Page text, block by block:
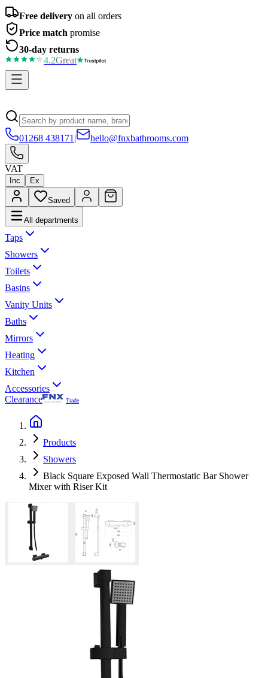
Free delivery on all orders
Price match promise
30-day returns
4.2Great
01268 438171 | hello@fnxbathrooms.com
VAT
Inc Ex
Saved
All departments
Taps
Showers
Toilets
Basins
Vanity Units
Baths
Mirrors
Heating
Kitchen
Accessories
Clearance
Trade
Products
Showers
Black Square Exposed Wall Thermostatic Bar Shower
Mixer with Riser Kit